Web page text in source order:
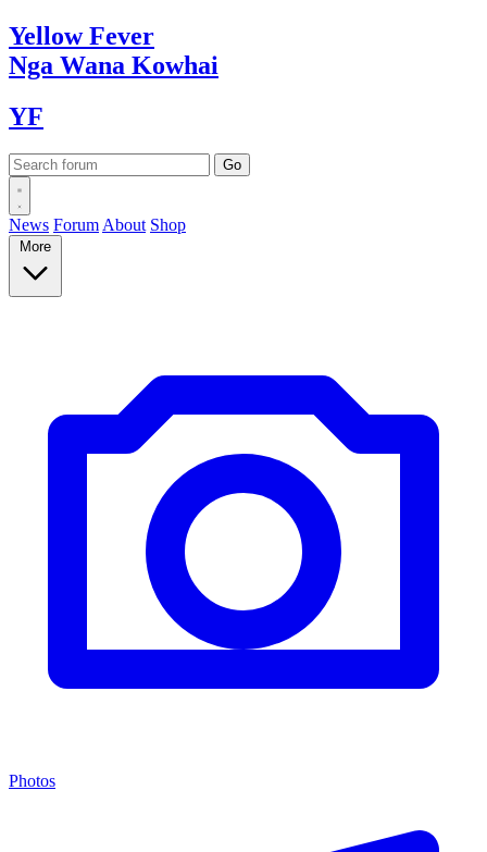
YellowFever
Nga Wana Kowhai
YF
News Forum About Shop
More
Photos